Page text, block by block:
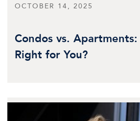
OCTOBER 14, 2025
Condos vs.
Right for You?